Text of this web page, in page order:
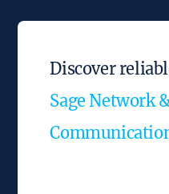
Discover
Sage Network